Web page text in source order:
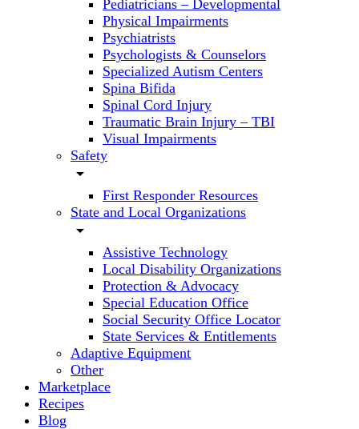
Pediatricians – Developmental
Physical Impairments
Psychiatrists
Psychologists & Counselors
Specialized Autism Centers
Spina Bifida
Spinal Cord Injury
Traumatic Brain Injury – TBI
Visual Impairments
Safety
arrow_drop_down
First Responder Resources
State and Local Organizations
arrow_drop_down
Assistive Technology
Local Disability Organizations
Protection & Advocacy
Special Education Office
Social Security Office Locator
State Services & Entitlements
Adaptive Equipment
Other
Marketplace
Recipes
Blog